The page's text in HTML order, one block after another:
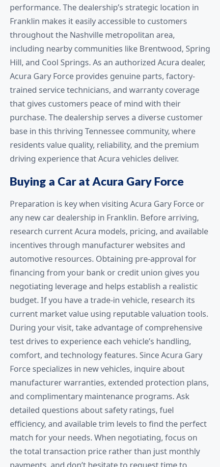
performance. The dealership’s strategic location in
Franklin makes it easily accessible to customers
throughout the Nashville metropolitan area,
including nearby communities like Brentwood, Spring
Hill, and Cool Springs. As an authorized Acura dealer,
Acura Gary Force provides genuine parts, factory-
trained service technicians, and warranty coverage
that gives customers peace of mind with their
purchase. The dealership serves a diverse customer
base in this thriving Tennessee community, where
residents value quality, reliability, and the premium
driving experience that Acura vehicles deliver.
Buying a Car at Acura Gary Force
Preparation is key when visiting Acura Gary Force or
any new car dealership in Franklin. Before arriving,
research current Acura models, pricing, and available
incentives through manufacturer websites and
automotive resources. Obtaining pre-approval for
financing from your bank or credit union gives you
negotiating leverage and helps establish a realistic
budget. If you have a trade-in vehicle, research its
current market value using reputable valuation tools.
During your visit, take advantage of comprehensive
test drives to experience each vehicle’s handling,
comfort, and technology features. Since Acura Gary
Force specializes in new vehicles, inquire about
manufacturer warranties, extended protection plans,
and complimentary maintenance programs. Ask
detailed questions about safety ratings, fuel
efficiency, and available trim levels to find the perfect
match for your needs. When negotiating, focus on
the total transaction price rather than just monthly
payments, and don’t hesitate to request time to